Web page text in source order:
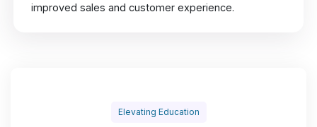
improved sales and customer experience.
Elevating Education